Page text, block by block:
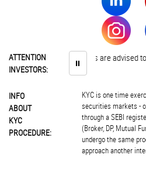
ATTENTION
INVESTORS:
⏸
Investors are advised to
INFO
ABOUT
KYC
PROCEDURE:
KYC is one time
securities markets -
through a SEBI
(Broker, DP, Mutual
undergo the same
approach another